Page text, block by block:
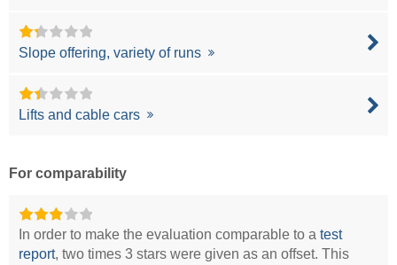
Slope offering, variety of runs
Lifts and cable cars
For comparability
In order to make the evaluation comparable to atest
report, two times 3 stars were given as an offset. This